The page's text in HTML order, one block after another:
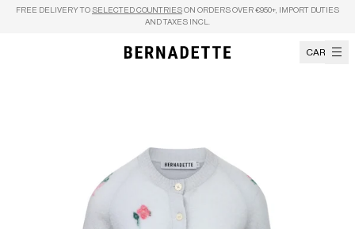
Skip to content
FREE DELIVERY TO SELECTED COUNTRIES ON ORDERS OVER €950+, IMPORT DUTIES
AND TAXES INCL.
CART